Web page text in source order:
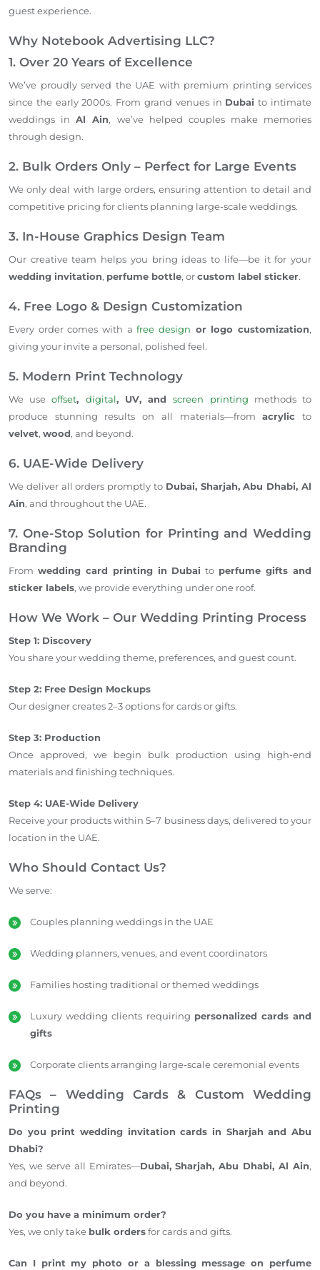
guest experience.
Why Notebook Advertising LLC?
1. Over 20 Years of Excellence
We’ve proudly served the UAE with premium printing services
since the early 2000s. From grand venues in Dubai to intimate
weddings inAl Ain, we’ve helped couples make memories
through design.
2. Bulk Orders Only – Perfect for Large Events
We only deal with large orders, ensuring attention to detail and
competitive pricing for clients planning large-scale weddings.
3. In-House Graphics Design Team
Our creative team helps you bring ideas to life—be it for your
wedding invitation, perfume bottle, orcustom label sticker.
4. Free Logo & Design Customization
Every order comes with afree design or logo customization,
giving your invite a personal, polished feel.
5. Modern Print Technology
We useoffset, digital, UV, andscreen printing methods to
produce stunning results on all materials—fromacrylic to
velvet, wood, and beyond.
6. UAE-Wide Delivery
We deliver all orders promptly to Dubai, Sharjah, Abu Dhabi, Al
Ain, and throughout the UAE.
7. One-Stop Solution for Printing and Wedding
Branding
From wedding card printing in Dubai to perfume gifts and
sticker labels, we provide everything under one roof.
How We Work – Our Wedding Printing Process
Step 1: Discovery
You share your wedding theme, preferences, and guest count.
Step 2: Free Design Mockups
Our designer creates 2–3 options for cards or gifts.
Step 3: Production
Once approved, we begin bulk production using high-end
materials and finishing techniques.
Step 4: UAE-Wide Delivery
Receive your products within 5–7 business days, delivered to your
location in the UAE.
Who Should Contact Us?
We serve:
Couples planning weddings in the UAE
Wedding planners, venues, and event coordinators
Families hosting traditional or themed weddings
Luxury wedding clients requiring personalized cards and
gifts
Corporate clients arranging large-scale ceremonial events
FAQs – Wedding Cards & Custom Wedding
Printing
Do you print wedding invitation cards in Sharjah and Abu
Dhabi?
Yes, we serve all Emirates—Dubai, Sharjah, Abu Dhabi, Al Ain,
and beyond.
Do you have a minimum order?
Yes, we only take bulk ordersfor cards and gifts.
Can I print my photo or a blessing message on perfume